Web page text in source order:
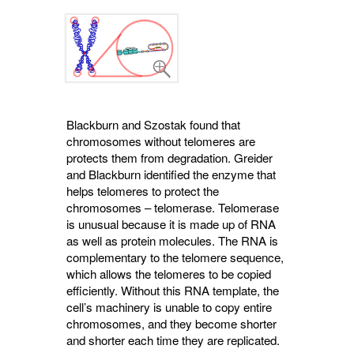
Blackburn and Szostak found that
chromosomes without telomeres are
protects them from degradation. Greider
and Blackburn identified the enzyme that
helps telomeres to protect the
chromosomes – telomerase. Telomerase
is unusual because it is made up of RNA
as well as protein molecules. The RNA is
complementary to the telomere sequence,
which allows the telomeres to be copied
efficiently. Without this RNA template, the
cell’s machinery is unable to copy entire
chromosomes, and they become shorter
and shorter each time they are replicated.